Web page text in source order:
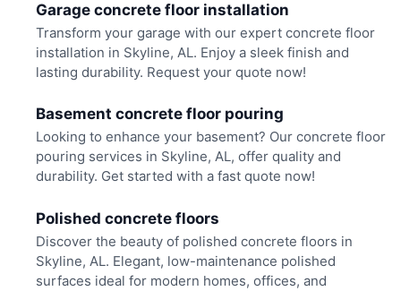
Garage concrete floor installation
Transform your garage with our expert concrete floor
installation in Skyline, AL. Enjoy a sleek finish and
lasting durability. Request your quote now!
Basement concrete floor pouring
Looking to enhance your basement? Our concrete floor
pouring services in Skyline, AL, offer quality and
durability. Get started with a fast quote now!
Polished concrete floors
Discover the beauty of polished concrete floors in
Skyline, AL. Elegant, low-maintenance polished
surfaces ideal for modern homes, offices, and